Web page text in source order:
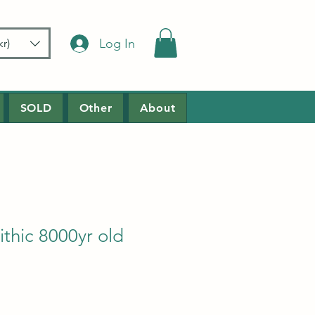
Log In
SOLD Other About
8000yr old